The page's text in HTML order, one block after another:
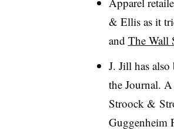
& Ellis as it
and The Wall
J. Jill has
the Journal.
Stroock &
Guggenheim